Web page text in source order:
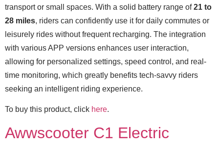
transport or small spaces. With a solid battery range of21 to
28 miles, riders can confidently use it for daily commutes or
leisurely rides without frequent recharging. The integration
with various APP versions enhances user interaction,
allowing for personalized settings, speed control, and real-
time monitoring, which greatly benefits tech-savvy riders
seeking an intelligent riding experience.
To buy this product, click here.
Awwscooter C1 Electric